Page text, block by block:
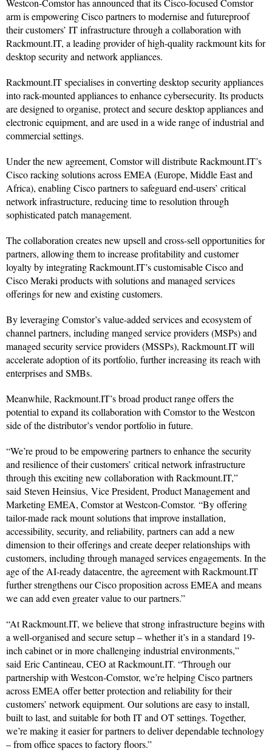
arm is empowering Cisco partners to modernise and futureproof
their customers’ IT infrastructure through a collaboration with
Rackmount.IT, a leading provider of high-quality rackmount kits for
desktop security and network appliances.
Rackmount.IT specialises in converting desktop security appliances
into rack-mounted appliances to enhance cybersecurity. Its products
are designed to organise, protect and secure desktop appliances and
electronic equipment, and are used in a wide range of industrial and
commercial settings.
Under the new agreement, Comstor will distribute Rackmount.IT’s
Cisco racking solutions across EMEA (Europe, Middle East and
Africa), enabling Cisco partners to safeguard end-users’ critical
network infrastructure, reducing time to resolution through
sophisticated patch management.
The collaboration creates new upsell and cross-sell opportunities for
partners, allowing them to increase profitability and customer
loyalty by integrating Rackmount.IT’s customisable Cisco and
Cisco Meraki products with solutions and managed services
offerings for new and existing customers.
By leveraging Comstor’s value-added services and ecosystem of
channel partners, including manged service providers (MSPs) and
managed security service providers (MSSPs), Rackmount.IT will
accelerate adoption of its portfolio, further increasing its reach with
enterprises and SMBs.
Meanwhile, Rackmount.IT’s broad product range offers the
potential to expand its collaboration with Comstor to the Westcon
side of the distributor’s vendor portfolio in future.
“We’re proud to be empowering partners to enhance the security
and resilience of their customers’ critical network infrastructure
through this exciting new collaboration with Rackmount.IT,”
said Steven Heinsius, Vice President, Product Management and
Marketing EMEA, Comstor at Westcon-Comstor. “By offering
tailor-made rack mount solutions that improve installation,
accessibility, security, and reliability, partners can add a new
dimension to their offerings and create deeper relationships with
customers, including through managed services engagements. In the
age of the AI-ready datacentre, the agreement with Rackmount.IT
further strengthens our Cisco proposition across EMEA and means
we can add even greater value to our partners.”
“At Rackmount.IT, we believe that strong infrastructure begins with
a well-organised and secure setup – whether it’s in a standard 19-
inch cabinet or in more challenging industrial environments,”
said Eric Cantineau, CEO at Rackmount.IT. “Through our
partnership with Westcon-Comstor, we’re helping Cisco partners
across EMEA offer better protection and reliability for their
customers’ network equipment. Our solutions are easy to install,
built to last, and suitable for both IT and OT settings. Together,
we’re making it easier for partners to deliver dependable technology
– from office spaces to factory floors.”